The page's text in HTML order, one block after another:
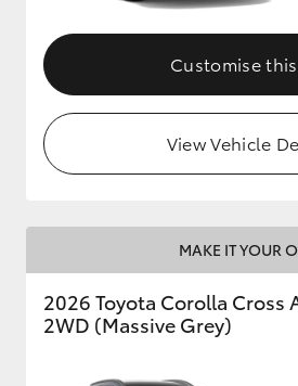
GR & Performance
Upcoming
Customise
View Vehicle
MAKE IT YOUR
2026 Toyota Corolla Cross
2WD (Massive Grey)